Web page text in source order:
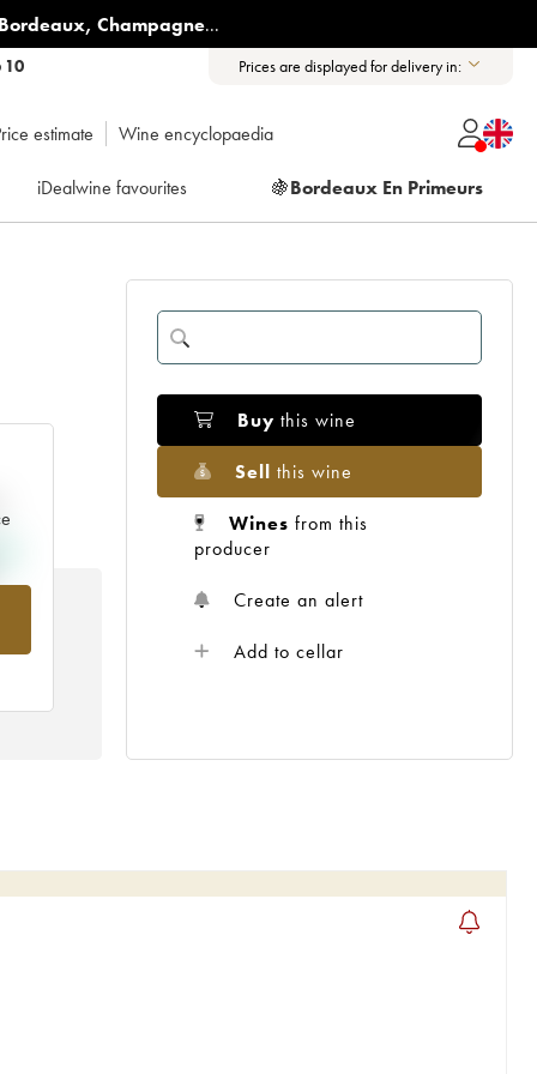
, Champagne...
10 Prices are displayed for delivery in:
estimate Wine encyclopaedia
iDealwine favourites 🍇Bordeaux En Primeurs
Buy this wine
Sell this wine
Wines from this
producer
Create an alert
Add to cellar